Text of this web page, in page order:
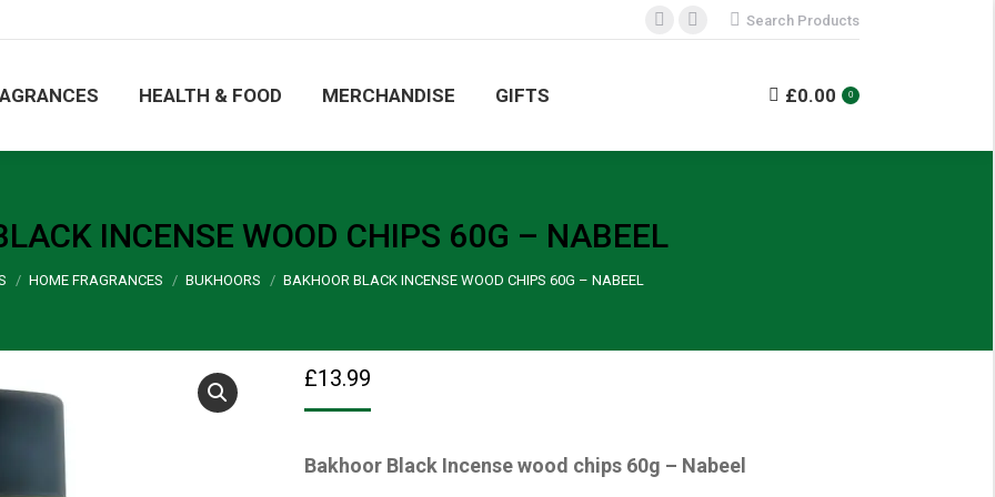
Facebook
new
Instagram
new
Search:
Search Products
HEALTH & FOOD MERCHANDISE GIFTS £0.00 0
INCENSE WOOD CHIPS 60G – NABEEL
HOME FRAGRANCES BUKHOORS BAKHOOR BLACK INCENSE WOOD CHIPS 60G – NABEEL
£13.99
Bakhoor Black Incense wood chips 60g – Nabeel
FRAGRANCES HEALTH & FOOD MERCHANDISE GIFTS £0.00